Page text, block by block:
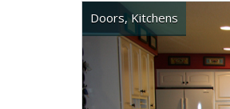
Doors,Kitchens